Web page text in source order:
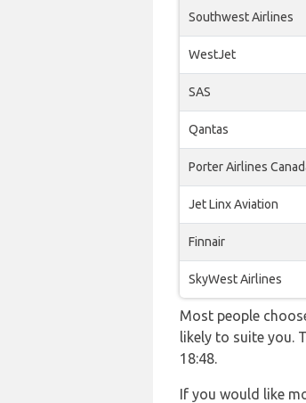
Southwest Airlines
WestJet
SAS
Qantas
Porter Airlines
Jet Linx Aviation
Finnair
SkyWest Airlines
Most people
likely to suite you.
18:48.
If you would like